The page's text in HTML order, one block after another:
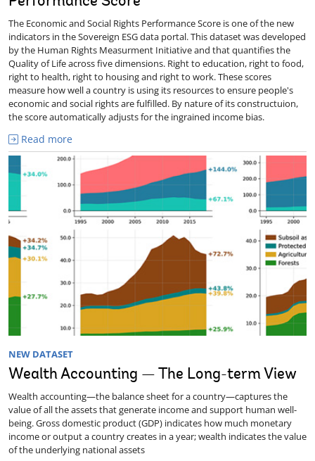
The Economic and Social Rights Performance Score is one of the new
indicators in the Sovereign ESG data portal. This dataset was developed
by the Human Rights Measurment Initiative and that quantifies the
Quality of Life across five dimensions. Right to education, right to food,
right to health, right to housing and right to work. These scores
measure how well a country is using its resources to ensure people's
economic and social rights are fulfilled. By nature of its constructuion,
the score automatically adjusts for the ingrained income bias.
Read more
NEW DATASET
Wealth Accounting — The Long-term View
Wealth accounting—the balance sheet for a country—captures the
value of all the assets that generate income and support human well-
being. Gross domestic product (GDP) indicates how much monetary
income or output a country creates in a year; wealth indicates the value
of the underlying national assets